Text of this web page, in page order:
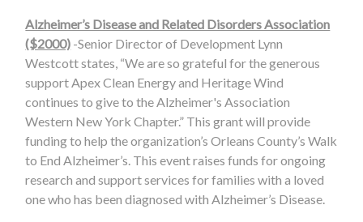
Alzheimer’s Disease and Related Disorders Association
($2000) -Senior Director of Development Lynn
Westcott states, “We are so grateful for the generous
support Apex Clean Energy and Heritage Wind
continues to give to the Alzheimer's Association
Western New York Chapter.” This grant will provide
funding to help the organization’s Orleans County’s Walk
to End Alzheimer’s. This event raises funds for ongoing
research and support services for families with a loved
one who has been diagnosed with Alzheimer’s Disease.